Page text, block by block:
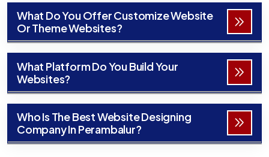
What Do You Offer Customize Website
Or Theme Websites?
What Platform Do You Build Your
Websites?
Who Is The Best Website Designing
Company In Perambalur?